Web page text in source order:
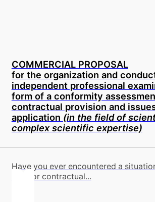
COMMERCIAL PROPOSAL
for the organization and
independent professional
form of a conformity
contractual provision and
application (in the field of
complex scientific expertise)
Have you ever encountered a
legal or contractual...